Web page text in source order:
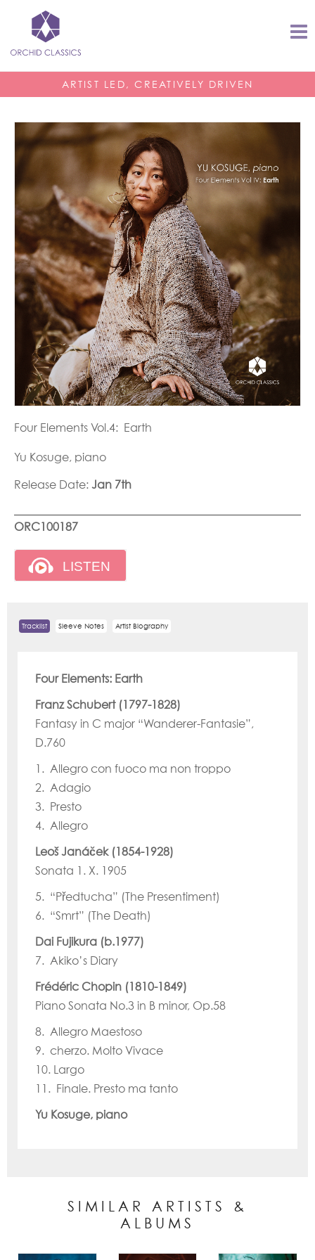
ARTIST LED, CREATIVELY DRIVEN
Four Elements Vol.4: Earth
Yu Kosuge, piano
Release Date: Jan 7th
ORC100187
Tracklist Sleeve Notes Artist Biography
Four Elements: Earth
Franz Schubert (1797-1828)
Fantasy in C major “Wanderer-Fantasie”,
D.760
1. Allegro con fuoco ma non troppo
2. Adagio
3. Presto
4. Allegro
Leoš Janáček (1854-1928)
Sonata 1. X. 1905
5. “Předtucha” (The Presentiment)
6. “Smrt” (The Death)
Dai Fujikura (b.1977)
7. Akiko’s Diary
Frédéric Chopin (1810-1849)
Piano Sonata No.3 in B minor, Op.58
8. Allegro Maestoso
9. cherzo. Molto Vivace
10. Largo
11. Finale. Presto ma tanto
Yu Kosuge, piano
SIMILAR ARTISTS &
ALBUMS